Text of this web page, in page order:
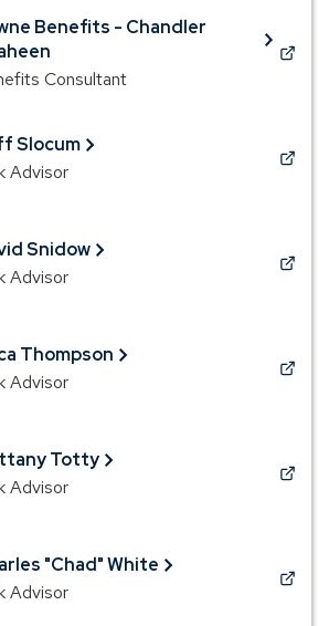
Benefits - Chandler
Consultant
Slocum
Advisor
Snidow
Advisor
Thompson
Advisor
Totty
Advisor
"Chad" White
Advisor